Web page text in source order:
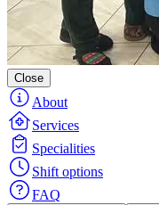
Close
About
Services
Specialities
Shift options
FAQ